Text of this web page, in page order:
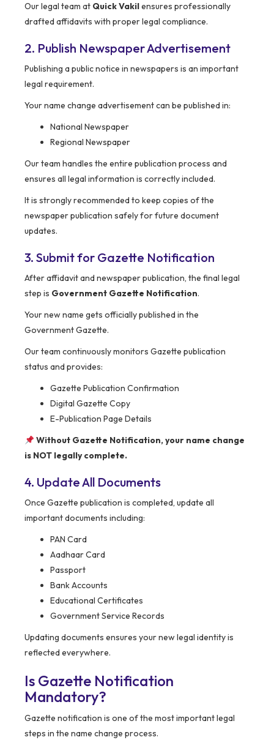
Our legal team at Quick Vakilensures professionally
drafted affidavits with proper legal compliance.
2. Publish Newspaper Advertisement
Publishing a public notice in newspapers is an important
legal requirement.
Your name change advertisement can be published in:
National Newspaper
Regional Newspaper
Our team handles the entire publication process and
ensures all legal information is correctly included.
It is strongly recommended to keep copies of the
newspaper publication safely for future document
updates.
3. Submit for Gazette Notification
After affidavit and newspaper publication, the final legal
step is Government Gazette Notification.
Your new name gets officially published in the
Government Gazette.
Our team continuously monitors Gazette publication
status and provides:
Gazette Publication Confirmation
Digital Gazette Copy
E-Publication Page Details
Without Gazette Notification, your name change
is NOT legally complete.
4. Update All Documents
Once Gazette publication is completed, update all
important documents including:
PAN Card
Aadhaar Card
Passport
Bank Accounts
Educational Certificates
Government Service Records
Updating documents ensures your new legal identity is
reflected everywhere.
Is Gazette Notification
Mandatory?
Gazette notification is one of the most important legal
steps in the name change process.